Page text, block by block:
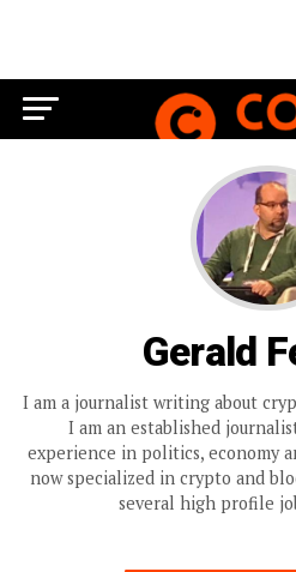
Gerald
I am a journalist writing about
I am an established
experience in politics, economy
now specialized in crypto and
several high profile